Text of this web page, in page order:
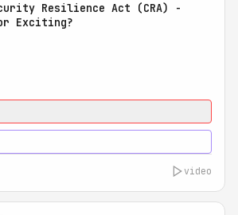
Resilience Act (CRA) -
Exciting?
video